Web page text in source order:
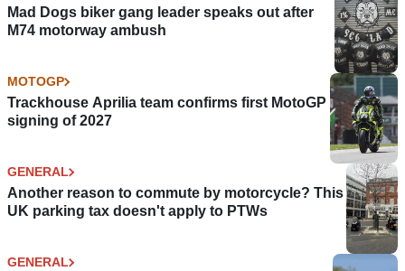
Mad Dogs biker gang leader speaks out after
M74 motorway ambush
MOTOGP
Trackhouse Aprilia team confirms first MotoGP
signing of 2027
GENERAL
Another reason to commute by motorcycle? This
UK parking tax doesn't apply to PTWs
GENERAL